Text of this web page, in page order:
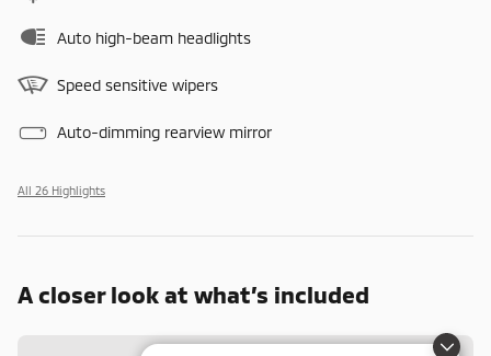
Auto high-beam headlights
Speed sensitive wipers
Auto-dimming rearview mirror
All 26 Highlights
A closer look at what’s included